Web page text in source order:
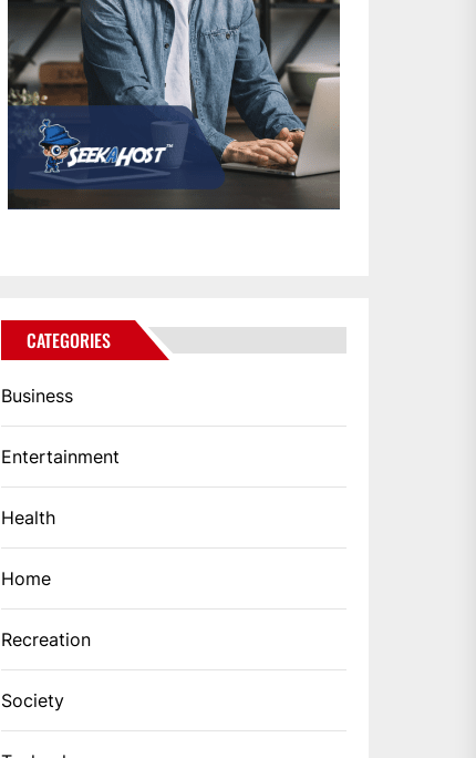
CATEGORIES
Business
Entertainment
Health
Home
Recreation
Society